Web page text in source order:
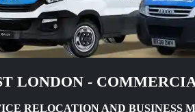
LONDON -
RELOCATION AND BUSINESS